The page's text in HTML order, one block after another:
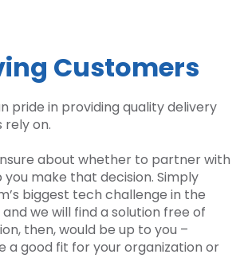
Customers
pride in providing quality delivery
on.
about whether to partner with
you make that decision. Simply
biggest tech challenge in the
we will find a solution free of
then, would be up to you –
a good fit for your organization or